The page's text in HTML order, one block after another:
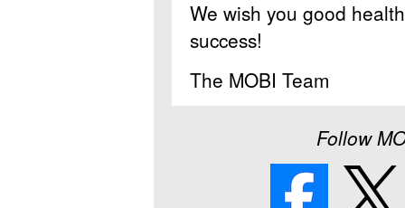
We wish you good
success!
The MOBI Team
Follow